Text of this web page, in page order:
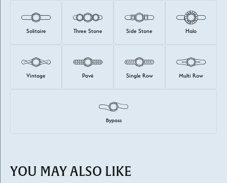
Solitaire Three Stone Side Stone Halo
Vintage Pavé Single Row Multi Row
Bypass
YOU MAY ALSO LIKE